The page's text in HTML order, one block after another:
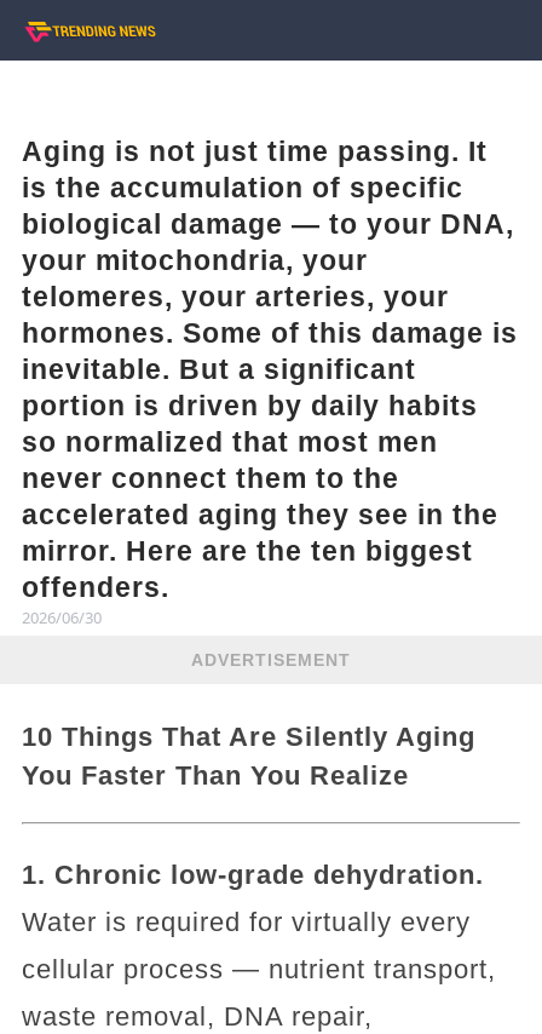
Aging is not just time passing. It
is the accumulation of specific
biological damage — to your DNA,
your mitochondria, your
telomeres, your arteries, your
hormones. Some of this damage is
inevitable. But a significant
portion is driven by daily habits
so normalized that most men
never connect them to the
accelerated aging they see in the
mirror. Here are the ten biggest
offenders.
2026/06/30
ADVERTISEMENT
10 Things That Are Silently Aging
You Faster Than You Realize
1. Chronic low-grade dehydration.
Water is required for virtually every
cellular process — nutrient transport,
waste removal, DNA repair,